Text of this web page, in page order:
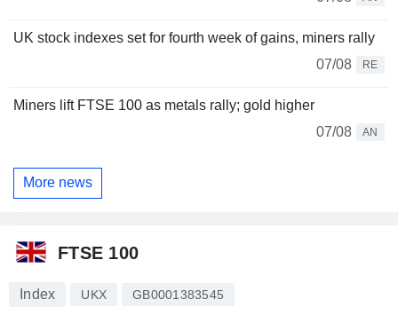
UK stock indexes set for fourth week of gains, miners rally
07/08
RE
Miners lift FTSE 100 as metals rally; gold higher
07/08
AN
More news
FTSE 100
Index UKX GB0001383545